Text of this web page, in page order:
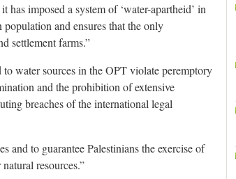
imposed a system of ‘water-apartheid’ in
and ensures that the only
settlement farms.”
water sources in the OPT violate peremptory
and the prohibition of extensive
breaches of the international legal
and to guarantee Palestinians the exercise of
resources.”